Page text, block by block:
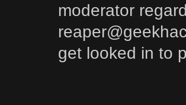
moderator
get looked in to